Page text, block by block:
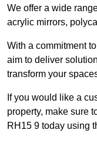
We offer a wide
acrylic mirrors,
With a commitment
aim to deliver
transform your
If you would like a
property, make sure
RH15 9 today using